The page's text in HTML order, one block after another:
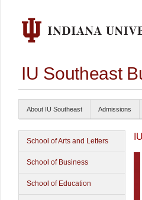
IU Southeast
About IU Southeast Admissions
School of Arts and Letters
School of Business
School of Education